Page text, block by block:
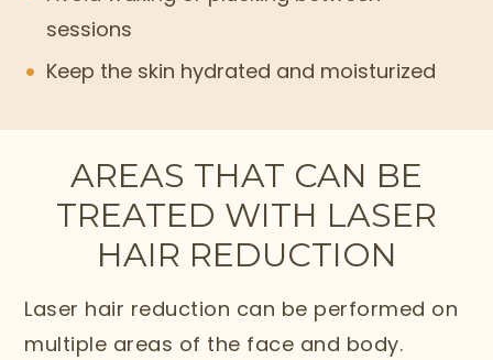
sessions
Keep the skin hydrated and moisturized
AREAS THAT CAN BE
TREATED WITH LASER
HAIR REDUCTION
Laser hair reduction can be performed on
multiple areas of the face and body.